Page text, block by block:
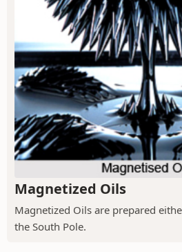
Magnetized Oils
Magnetized Oils are prepared
the South Pole.